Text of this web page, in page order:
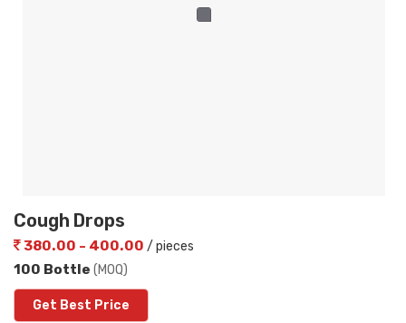
Cough Drops
380.00 - 400.00 / pieces
100 Bottle (MOQ)
Get Best Price